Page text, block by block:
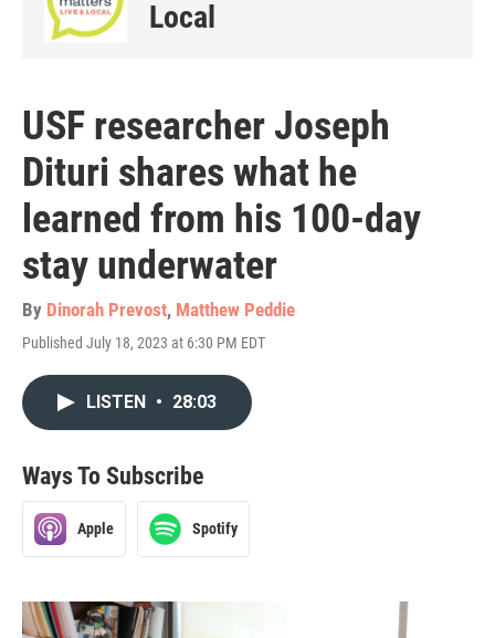
Local
USF researcher Joseph
Dituri shares what he
learned from his 100-day
stay underwater
By Dinorah Prevost, Matthew Peddie
Published July 18, 2023 at 6:30 PM EDT
LISTEN • 28:03
Ways To Subscribe
Apple Spotify